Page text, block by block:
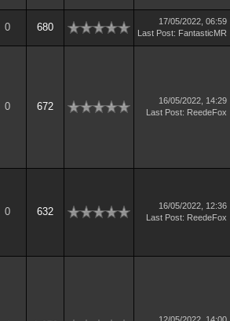
0 680
17/05/2022, 06:59
Last Post: FantasticMR
0 672
16/05/2022, 14:29
Last Post: ReedeFox
0 632
16/05/2022, 12:36
Last Post: ReedeFox